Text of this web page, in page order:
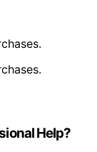
Help?